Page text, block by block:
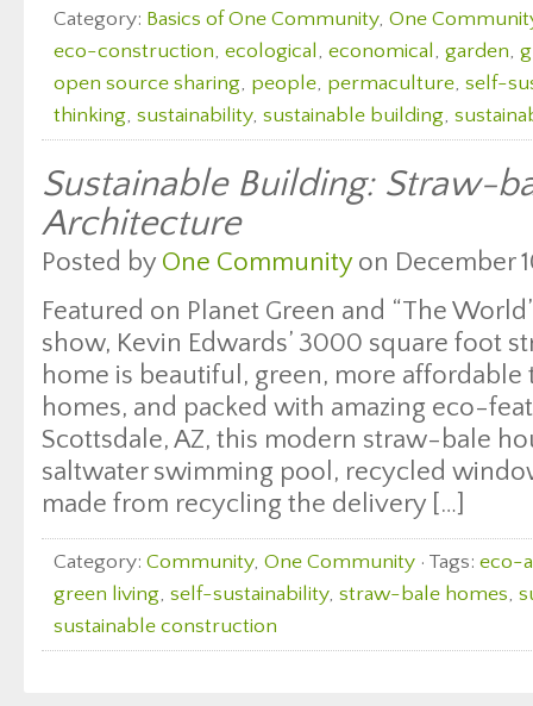
Category: Basics of One Community, One
eco-construction, ecological, economical, garden,
open source sharing, people, permaculture, self-
thinking, sustainability, sustainable building,
Sustainable Building: Straw-
Architecture
Posted by One Communityon December
Featured on Planet Green and “The
show, Kevin Edwards’ 3000 square foot
home is beautiful, green, more
homes, and packed with amazing eco-
Scottsdale, AZ, this modern straw-bale
saltwater swimming pool, recycled
made from recycling the delivery […]
Category: Community, One Community · Tags: eco-
green living, self-sustainability, straw-bale homes,
sustainable construction